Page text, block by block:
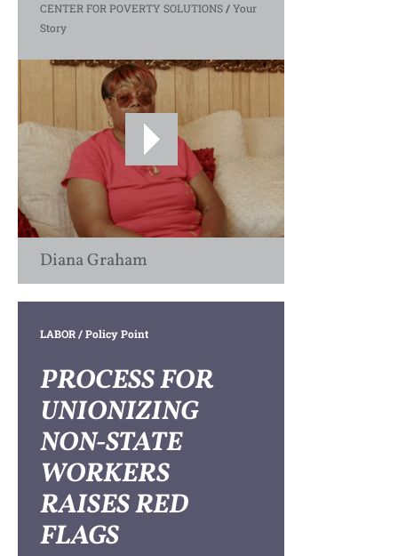
CENTER FOR POVERTY SOLUTIONS/Your
Story
Diana Graham
LABOR/ Policy Point
PROCESS FOR
UNIONIZING
NON-STATE
WORKERS
RAISES RED
FLAGS